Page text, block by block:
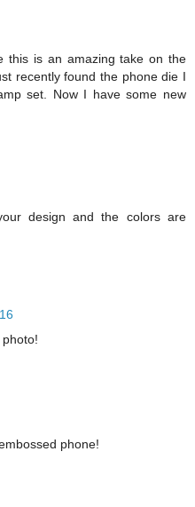
this is an amazing take on the
recently found the phone die I
set. Now I have some new
design and the colors are
phone!